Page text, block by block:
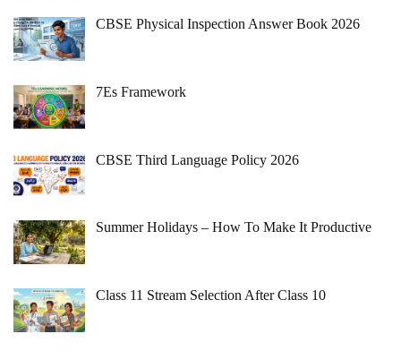
CBSE Physical Inspection Answer Book 2026
7Es Framework
CBSE Third Language Policy 2026
Summer Holidays – How To Make It Productive
Class 11 Stream Selection After Class 10